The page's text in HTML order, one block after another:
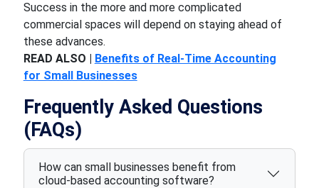
Success in the more and more complicated
commercial spaces will depend on staying ahead of
these advances.
READ ALSO | Benefits of Real-Time Accounting
for Small Businesses
Frequently Asked Questions
(FAQs)
How can small businesses benefit from
cloud-based accounting software?